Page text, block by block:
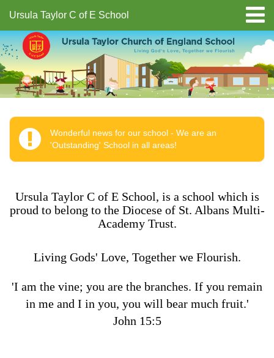
Ursula Taylor C of E School
Wonderful news for our school - We are an
'Outstanding' School in all areas!
Ursula Taylor C of E School, is a school which is
proud to belong to the Diocese of St. Albans Multi-
Academy Trust.
Living Gods' Love, Together we Flourish.
'I am the vine; you are the branches. If you remain
in me and I in you, you will bear much fruit.'
John 15:5